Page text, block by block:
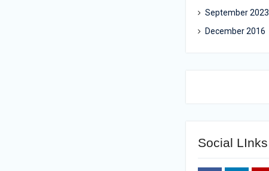
September 2023
December 2016
Social LInks